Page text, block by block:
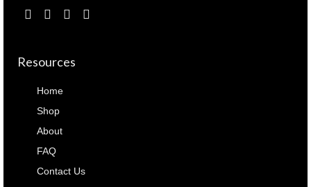
Resources
Home
Shop
About
FAQ
Contact Us